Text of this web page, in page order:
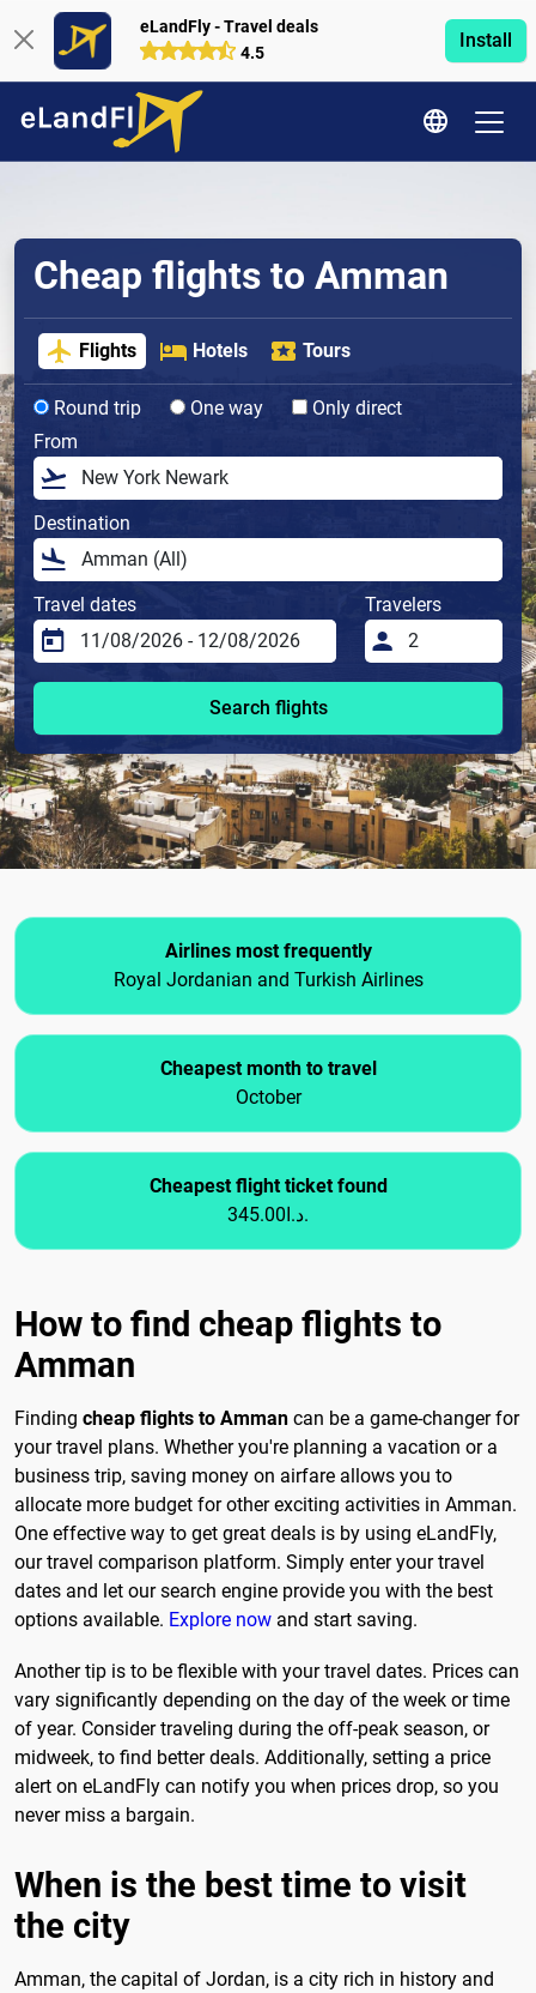
eLandFly - Travel deals
4.5
Install
Cheap flights to Amman
Flights Hotels Tours
Round trip One way
Only direct
From
Destination
Travel dates Travelers
Search flights
Airlines most frequently
Royal Jordanian and Turkish Airlines
Cheapest month to travel
October
Cheapest flight ticket found
345.00د.ا.
How to find cheap flights to
Amman
Finding cheap flights to Amman can be a game-changer for
your travel plans. Whether you're planning a vacation or a
business trip, saving money on airfare allows you to
allocate more budget for other exciting activities in Amman.
One effective way to get great deals is by using eLandFly,
our travel comparison platform. Simply enter your travel
dates and let our search engine provide you with the best
options available. Explore now and start saving.
Another tip is to be flexible with your travel dates. Prices can
vary significantly depending on the day of the week or time
of year. Consider traveling during the off-peak season, or
midweek, to find better deals. Additionally, setting a price
alert on eLandFly can notify you when prices drop, so you
never miss a bargain.
When is the best time to visit
the city
Amman, the capital of Jordan, is a city rich in history and